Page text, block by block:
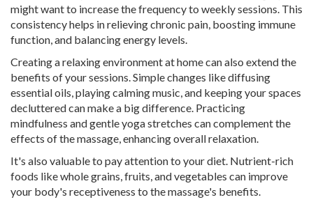
might want to increase the frequency to weekly sessions. This
consistency helps in relieving chronic pain, boosting immune
function, and balancing energy levels.
Creating a relaxing environment at home can also extend the
benefits of your sessions. Simple changes like diffusing
essential oils, playing calming music, and keeping your spaces
decluttered can make a big difference. Practicing
mindfulness and gentle yoga stretches can complement the
effects of the massage, enhancing overall relaxation.
It's also valuable to pay attention to your diet. Nutrient-rich
foods like whole grains, fruits, and vegetables can improve
your body's receptiveness to the massage's benefits.